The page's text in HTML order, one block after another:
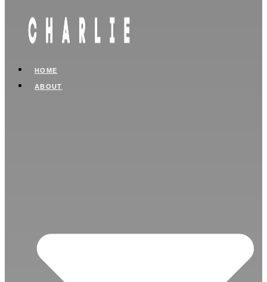
HOME
ABOUT